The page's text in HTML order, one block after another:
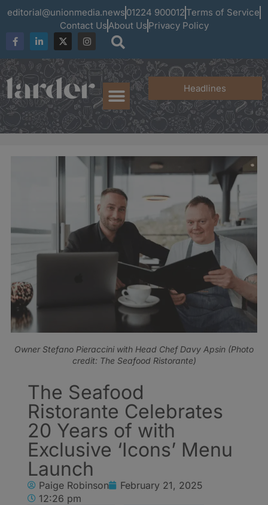
editorial@unionmedia.news 01224 900012 Terms of Service
Contact UsAbout Us Privacy Policy
Headlines
Owner Stefano Pieraccini with Head Chef Davy Apsin (Photo
credit: The Seafood Ristorante)
The Seafood
Ristorante Celebrates
20 Years of with
Exclusive ‘Icons’ Menu
Launch
Paige Robinson
February 21, 2025
12:26 pm